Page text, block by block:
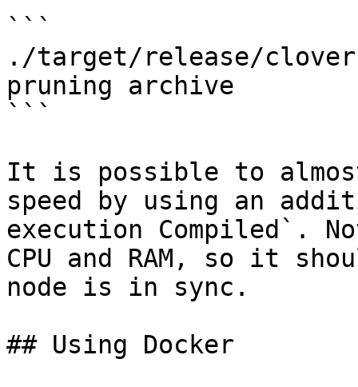
```
./target/release/clover
pruning archive
```
It is possible to
speed by using an
execution Compiled`.
CPU and RAM, so it
node is in sync.
## Using Docker